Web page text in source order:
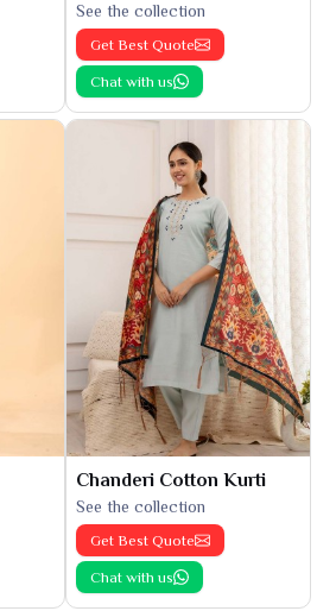
See the collection
Get Best Quote
Chat with us
Chanderi Cotton Kurti
See the collection
Get Best Quote
Chat with us